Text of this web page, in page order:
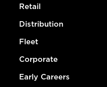
Retail
Distribution
Fleet
Corporate
Early Careers